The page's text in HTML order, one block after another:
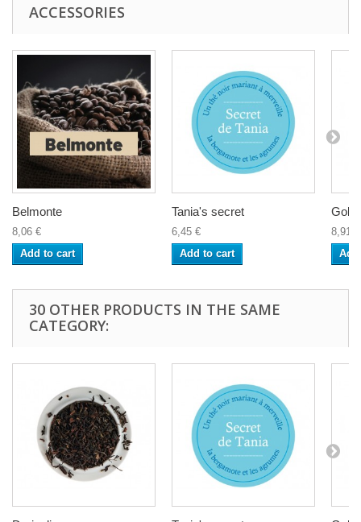
ACCESSORIES
Belmonte
8,06 €
Add to cart
Tania's secret
6,45 €
Add to cart
8,91 €
30 OTHER PRODUCTS IN THE SAME
CATEGORY: